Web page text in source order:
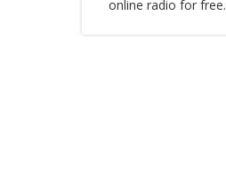
online radio for free.